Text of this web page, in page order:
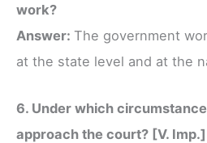
work?
Answer: The government
at the state level and at the
6. Under which
approach the court? [V. Imp.]